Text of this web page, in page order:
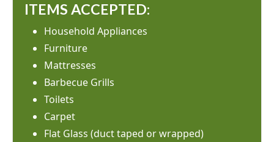
ITEMS ACCEPTED:
Household Appliances
Furniture
Mattresses
Barbecue Grills
Toilets
Carpet
Flat Glass (duct taped or wrapped)